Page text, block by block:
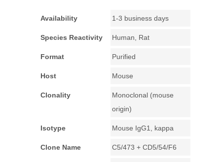
Availability 1-3 business days
Species Reactivity Human, Rat
Format Purified
Host Mouse
Clonality
Monoclonal (mouse
origin)
Isotype Mouse IgG1, kappa
Clone Name C5/473 + CD5/54/F6